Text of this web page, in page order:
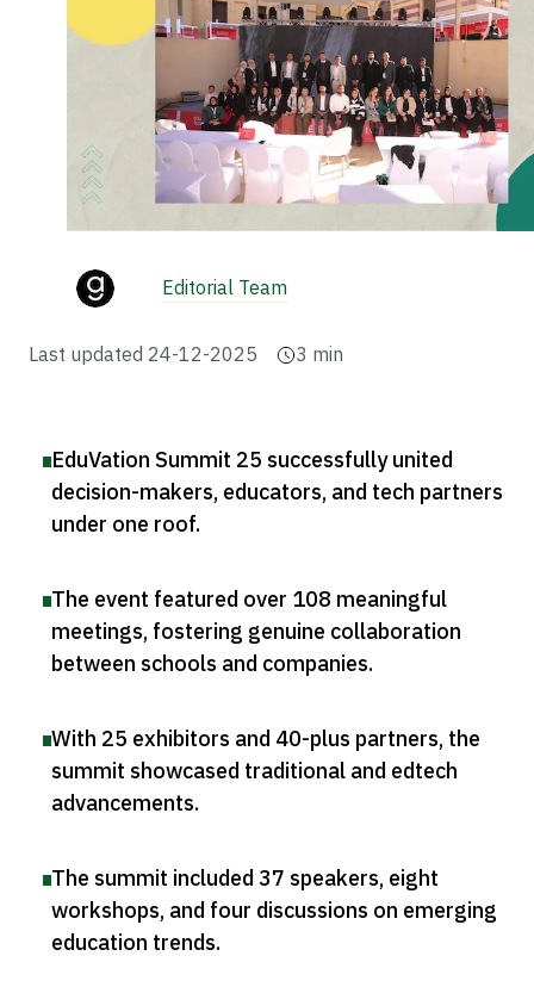
Editorial Team
Last updated 24-12-2025 3 min
EduVation Summit 25 successfully united
decision-makers, educators, and tech partners
under one roof.
The event featured over 108 meaningful
meetings, fostering genuine collaboration
between schools and companies.
With 25 exhibitors and 40-plus partners, the
summit showcased traditional and edtech
advancements.
The summit included 37 speakers, eight
workshops, and four discussions on emerging
education trends.